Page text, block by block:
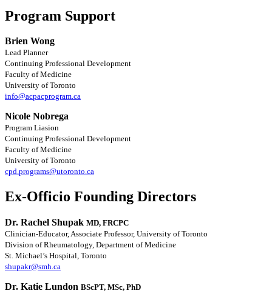
Program Support
Brien Wong
Lead Planner
Continuing Professional Development
Faculty of Medicine
University of Toronto
info@acpacprogram.ca
Nicole Nobrega
Program Liasion
Continuing Professional Development
Faculty of Medicine
University of Toronto
cpd.programs@utoronto.ca
Ex-Officio Founding Directors
Dr. Rachel Shupak MD, FRCPC
Clinician-Educator, Associate Professor, University of Toronto
Division of Rheumatology, Department of Medicine
St. Michael’s Hospital, Toronto
shupakr@smh.ca
Dr. Katie Lundon BScPT, MSc, PhD